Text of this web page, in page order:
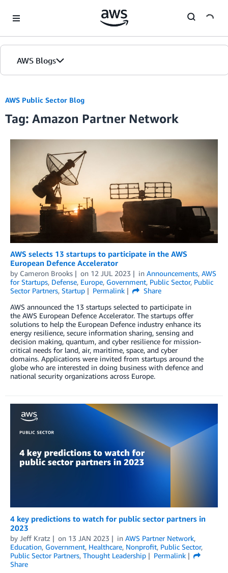
AWS Blogs
AWS Public Sector Blog
Tag: Amazon Partner Network
AWS selects 13 startups to participate in the AWS
European Defence Accelerator
by Cameron Brooks on 12 JUL 2023 in Announcements, AWS
for Startups, Defense, Europe, Government, Public Sector, Public
Sector Partners, Startup Permalink
Share
AWS announced the 13 startups selected to participate in
the AWS European Defence Accelerator. The startups offer
solutions to help the European Defence industry enhance its
energy resilience, secure information sharing, sensing and
decision making, quantum, and cyber resilience for mission-
critical needs for land, air, maritime, space, and cyber
domains. Applications were invited from startups around the
globe who are interested in doing business with defence and
national security organizations across Europe.
4 key predictions to watch for public sector partners in
2023
by Jeff Kratz on 13 JAN 2023 in AWS Partner Network,
Education, Government, Healthcare, Nonprofit, Public Sector,
Public Sector Partners, Thought Leadership
Permalink
Share